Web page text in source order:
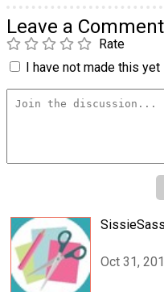
Leave a Comment
Rate
I have not made this
SissieSass
Oct 31,